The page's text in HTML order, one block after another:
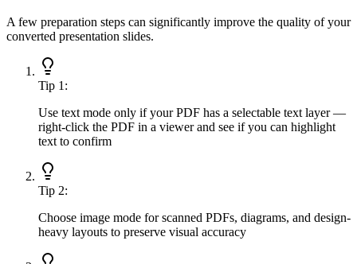
A few preparation steps can significantly improve the quality of your
converted presentation slides.
Tip 1 :
Use text mode only if your PDF has a selectable text layer —
right-click the PDF in a viewer and see if you can highlight
text to confirm
Tip 2:
Choose image mode for scanned PDFs, diagrams, and design-
heavy layouts to preserve visual accuracy